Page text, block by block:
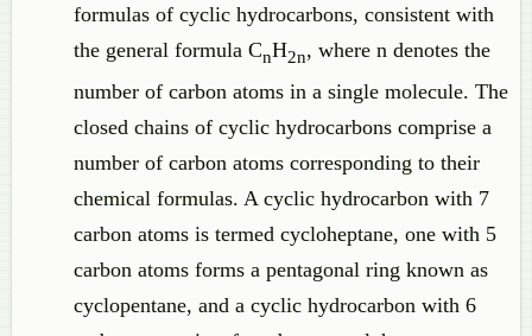
formulas of cyclic hydrocarbons, consistent with
the general formula CnH2n, where n denotes the
number of carbon atoms in a single molecule. The
closed chains of cyclic hydrocarbons comprise a
number of carbon atoms corresponding to their
chemical formulas. A cyclic hydrocarbon with 7
carbon atoms is termed cycloheptane, one with 5
carbon atoms forms a pentagonal ring known as
cyclopentane, and a cyclic hydrocarbon with 6